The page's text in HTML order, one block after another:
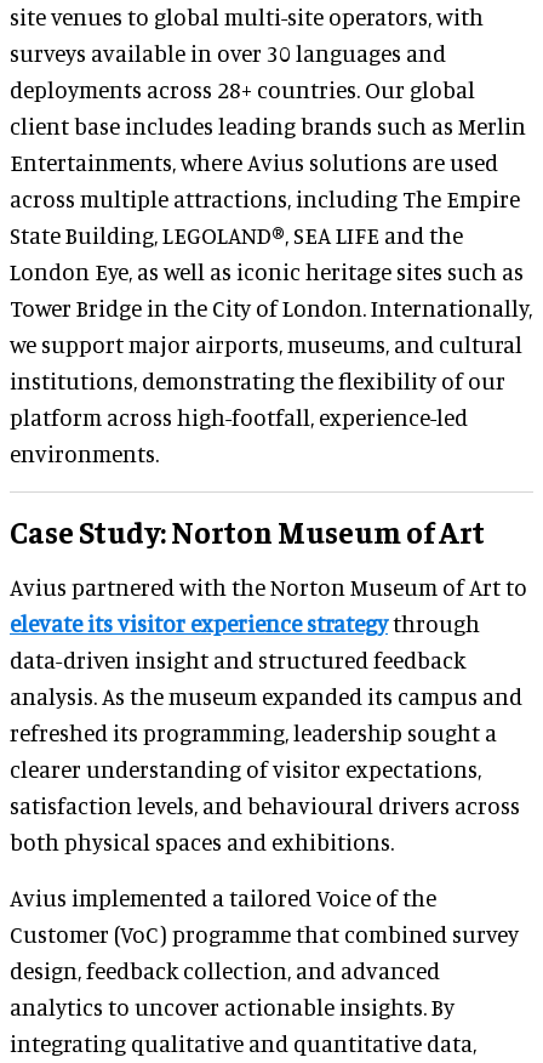
site venues to global multi-site operators, with
surveys available in over 30 languages and
deployments across 28+ countries. Our global
client base includes leading brands such as Merlin
Entertainments, where Avius solutions are used
across multiple attractions, including The Empire
State Building, LEGOLAND®, SEA LIFE and the
London Eye, as well as iconic heritage sites such as
Tower Bridge in the City of London. Internationally,
we support major airports, museums, and cultural
institutions, demonstrating the flexibility of our
platform across high-footfall, experience-led
environments.
Case Study: Norton Museum of Art
Avius partnered with the Norton Museum of Art to
elevate its visitor experience strategythrough
data-driven insight and structured feedback
analysis. As the museum expanded its campus and
refreshed its programming, leadership sought a
clearer understanding of visitor expectations,
satisfaction levels, and behavioural drivers across
both physical spaces and exhibitions.
Avius implemented a tailored Voice of the
Customer (VoC) programme that combined survey
design, feedback collection, and advanced
analytics to uncover actionable insights. By
integrating qualitative and quantitative data,